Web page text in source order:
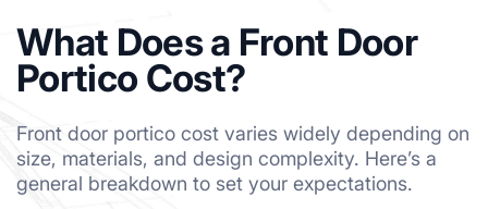
What Does a Front Door
Portico Cost?
Front door portico cost varies widely depending on
size, materials, and design complexity. Here’s a
general breakdown to set your expectations.